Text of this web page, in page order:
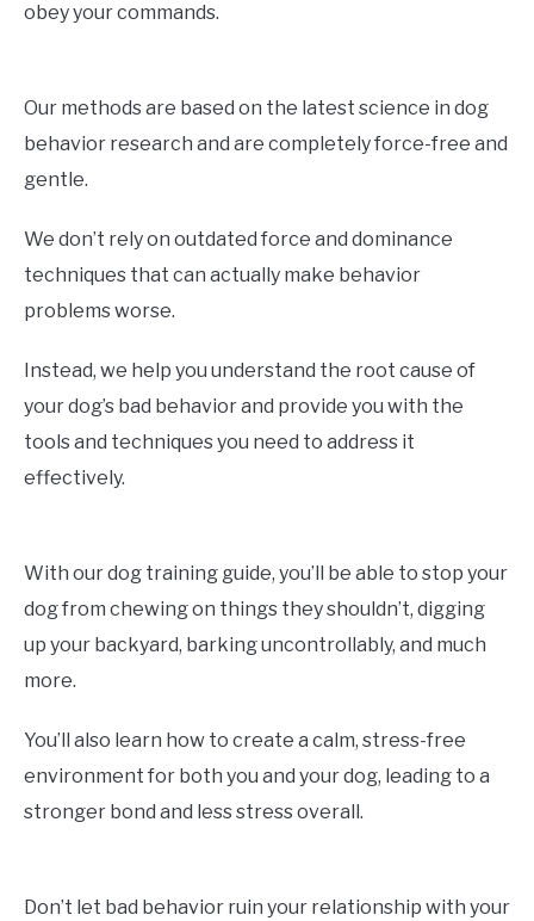
obey your commands.
Our methods are based on the latest science in dog
behavior research and are completely force-free and
gentle.
We don’t rely on outdated force and dominance
techniques that can actually make behavior
problems worse.
Instead, we help you understand the root cause of
your dog’s bad behavior and provide you with the
tools and techniques you need to address it
effectively.
With our dog training guide, you’ll be able to stop your
dog from chewing on things they shouldn’t, digging
up your backyard, barking uncontrollably, and much
more.
You’ll also learn how to create a calm, stress-free
environment for both you and your dog, leading to a
stronger bond and less stress overall.
Don’t let bad behavior ruin your relationship with your